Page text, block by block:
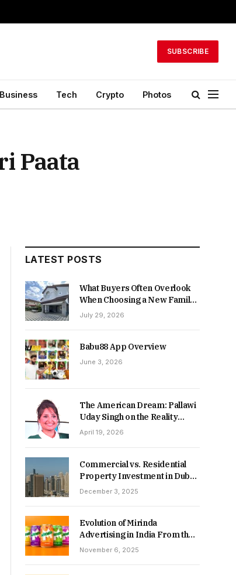
SUBSCRIBE
Business Tech Crypto Photos
Paata
LATEST POSTS
What Buyers Often Overlook
When Choosing a New Family
Home
July 29, 2026
Babu88 App Overview
June 3, 2026
The American Dream: Pallawi
Uday Singh on the Reality
Behind Starting Over
April 19, 2026
Commercial vs. Residential
Property Investment in Dubai:
Which Delivers Stronger
December 3, 2025
Evolution of Mirinda
Advertising in India From the
90s to Now
November 6, 2025